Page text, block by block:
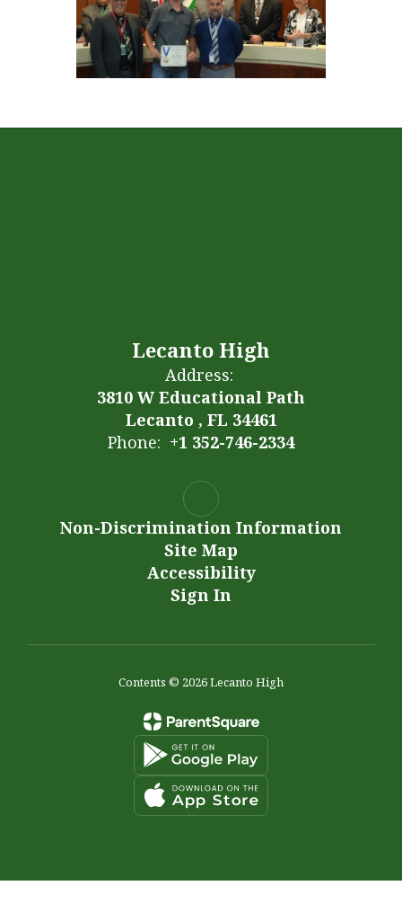
Lecanto High
Address:
3810 W Educational Path
Lecanto , FL 34461
Phone: +1 352-746-2334
Non-Discrimination Information
Site Map
Accessibility
Sign In
Contents © 2026 Lecanto High